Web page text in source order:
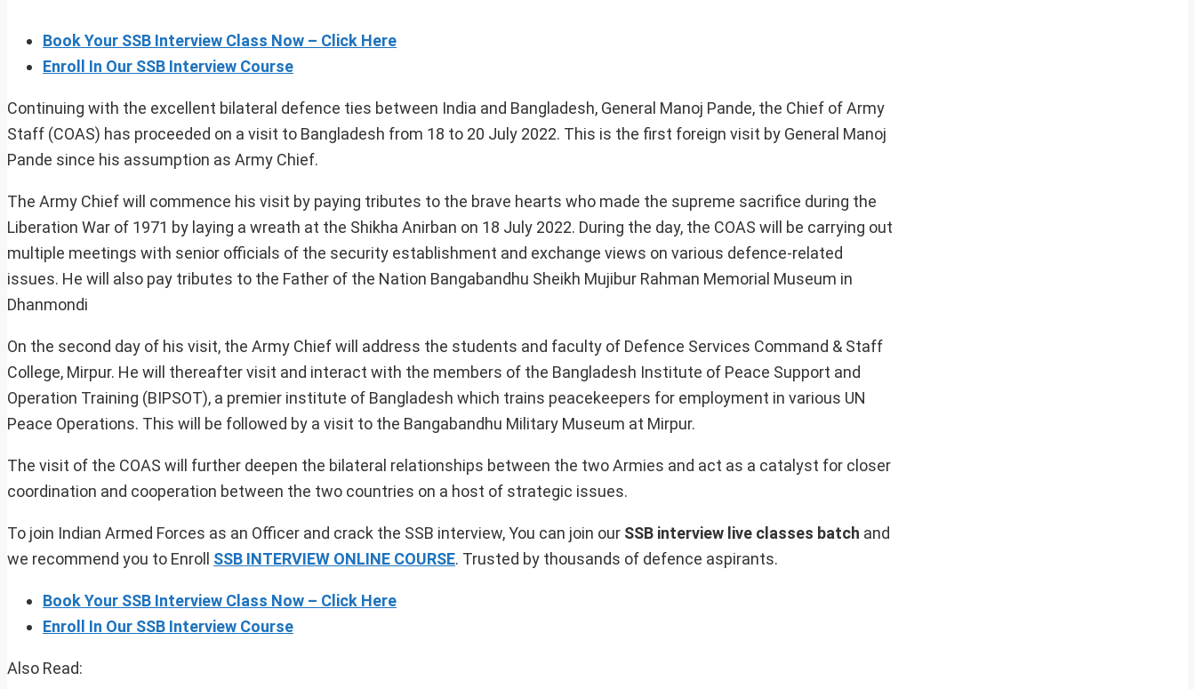
Book Your SSB Interview Class Now – Click Here
Enroll In Our SSB Interview Course
Continuing with the excellent bilateral defence ties between India and Bangladesh, General Manoj Pande, the Chief of Army
Staff (COAS) has proceeded on a visit to Bangladesh from 18 to 20 July 2022. This is the first foreign visit by General Manoj
Pande since his assumption as Army Chief.
The Army Chief will commence his visit by paying tributes to the brave hearts who made the supreme sacrifice during the
Liberation War of 1971 by laying a wreath at the Shikha Anirban on 18 July 2022. During the day, the COAS will be carrying out
multiple meetings with senior officials of the security establishment and exchange views on various defence-related
issues. He will also pay tributes to the Father of the Nation Bangabandhu Sheikh Mujibur Rahman Memorial Museum in
Dhanmondi
On the second day of his visit, the Army Chief will address the students and faculty of Defence Services Command & Staff
College, Mirpur. He will thereafter visit and interact with the members of the Bangladesh Institute of Peace Support and
Operation Training (BIPSOT), a premier institute of Bangladesh which trains peacekeepers for employment in various UN
Peace Operations. This will be followed by a visit to the Bangabandhu Military Museum at Mirpur.
The visit of the COAS will further deepen the bilateral relationships between the two Armies and act as a catalyst for closer
coordination and cooperation between the two countries on a host of strategic issues.
To join Indian Armed Forces as an Officer and crack the SSB interview, You can join our SSB interview live classes batch and
we recommend you to Enroll SSB INTERVIEW ONLINE COURSE. Trusted by thousands of defence aspirants.
Book Your SSB Interview Class Now – Click Here
Enroll In Our SSB Interview Course
Also Read: